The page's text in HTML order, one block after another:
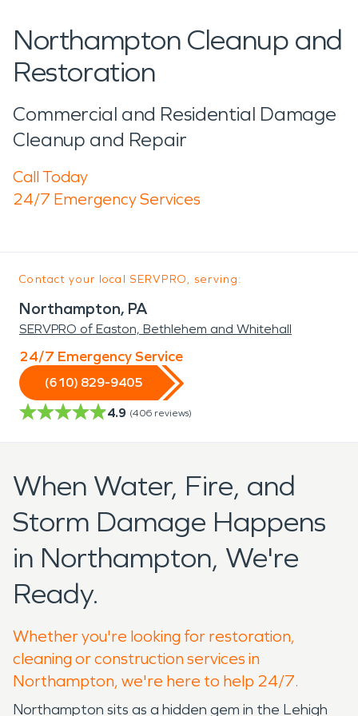
Northampton Cleanup and
Restoration
Commercial and Residential Damage
Cleanup and Repair
Call Today
24/7 Emergency Services
Contact your local SERVPRO, serving:
Northampton, PA
SERVPRO of Easton, Bethlehem and Whitehall
24/7 Emergency Service
(610) 829-9405
4.9 (406 reviews)
When Water, Fire, and
Storm Damage Happens
in Northampton, We're
Ready.
Whether you're looking for restoration,
cleaning or construction services in
Northampton, we're here to help 24/7.
Northampton sits as a hidden gem in the Lehigh